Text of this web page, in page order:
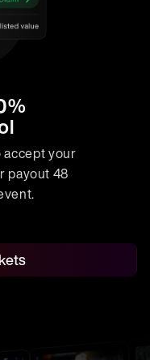
accept your
payout 48